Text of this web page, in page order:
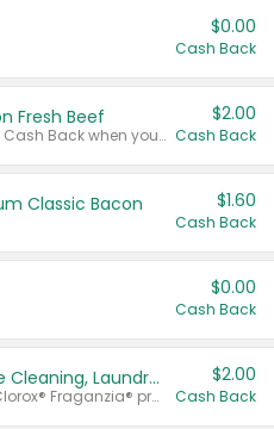
$0.00
Cash Back
Fresh Beef
Any variety. Earn $2.00 Cash Back when you spend $10 or more before tax and after discounts and coupons in one transaction.
$2.00
Cash Back
Classic Bacon $1.60
Cash Back
$0.00
Cash Back
Buy 2: Clorox® Home Cleaning, Laundry, Pine-Sol®, Liquid-Plumr, or Formula 409 Products
Any variety. Excludes Clorox® Fraganzia® products, trial and travel sizes, tools, & textiles. Items must appear on the same receipt.
$2.00
Cash Back